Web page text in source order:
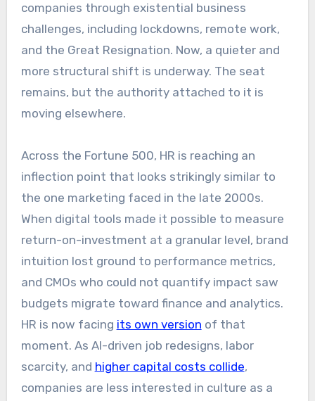
companies through existential business
challenges, including lockdowns, remote work,
and the Great Resignation. Now, a quieter and
more structural shift is underway. The seat
remains, but the authority attached to it is
moving elsewhere.
Across the Fortune 500, HR is reaching an
inflection point that looks strikingly similar to
the one marketing faced in the late 2000s.
When digital tools made it possible to measure
return-on-investment at a granular level, brand
intuition lost ground to performance metrics,
and CMOs who could not quantify impact saw
budgets migrate toward finance and analytics.
HR is now facing its own version of that
moment. As AI-driven job redesigns, labor
scarcity, and higher capital costs collide,
companies are less interested in culture as a